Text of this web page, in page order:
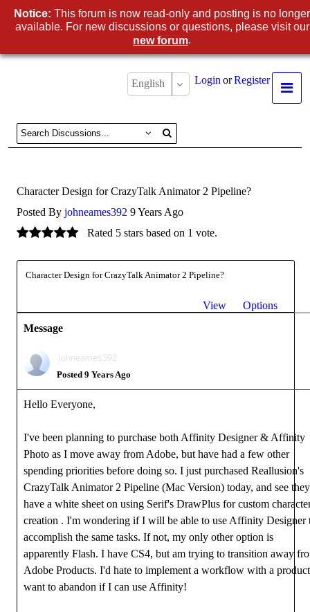
Register
or
Login
English
Character Design for CrazyTalk Animator 2 Pipeline?
Posted By johneames392 9 Years Ago
Rated 5 stars based on 1 vote.
Character Design for CrazyTalk Animator 2 Pipeline?
View
Options
Message
johneames392
Posted 9 Years Ago
Hello Everyone,
I've been planning to purchase both Affinity Designer & Affinity
Photo as I move away from Adobe, but have had a few other
spending priorities before doing so. I just purchased Reallusion's
CrazyTalk Animator 2 Pipeline (Mac Version) today, and see they
have a white sheet on using Serif's DrawPlus for custom
creation . I'm wondering if I will be able to use Affinity Designer
accomplish the same tasks. If not, my only other option is
apparently Flash. I have CS4, but am trying to transition away
Adobe Products. I'd hate to implement a workflow with a
want to abandon if I can use Affinity!
Notice: This forum is now read-only and posting is no longer
available. For new discussions or questions, please visit our
new forum.